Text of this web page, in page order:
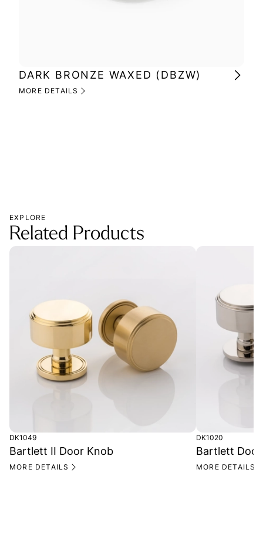
DARK BRONZE WAXED (DBZW)
MORE DETAILS
EXPLORE
Related Products
DK1049
Bartlett II Door Knob
MORE DETAILS
DK1020
Bartlett
MORE DETAILS